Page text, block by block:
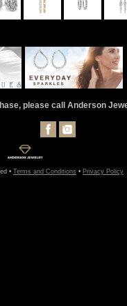
please call Anderson
• Terms and Conditions • Privacy Policy